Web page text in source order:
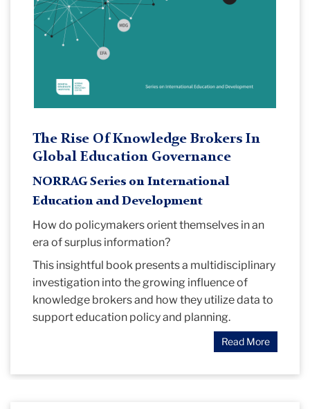
The Rise Of Knowledge Brokers In
Global Education Governance
NORRAG Series on International
Education and Development
How do policymakers orient themselves in an
era of surplus information?
This insightful book presents a multidisciplinary
investigation into the growing influence of
knowledge brokers and how they utilize data to
support education policy and planning.
Read More